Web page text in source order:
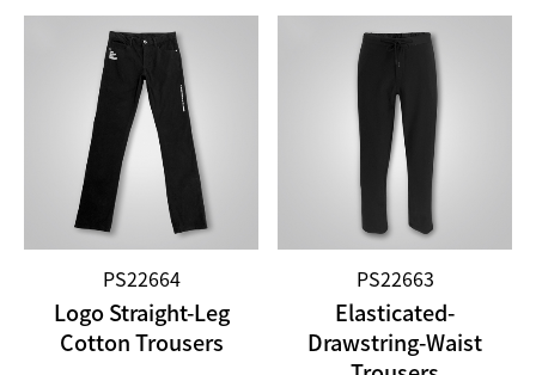
PS22664
Logo Straight-Leg
Cotton Trousers
PS22663
Elasticated-
Drawstring-Waist